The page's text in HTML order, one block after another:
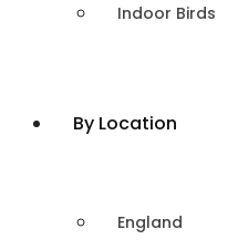
Indoor Birds
By Location
England